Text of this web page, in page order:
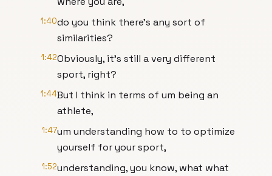
1:40do you think there's any sort of
similarities?
1:42Obviously, it's still a very different
sport, right?
1:44But I think in terms of um being an
athlete,
1:47um understanding how to to optimize
yourself for your sport,
1:52understanding, you know, what what